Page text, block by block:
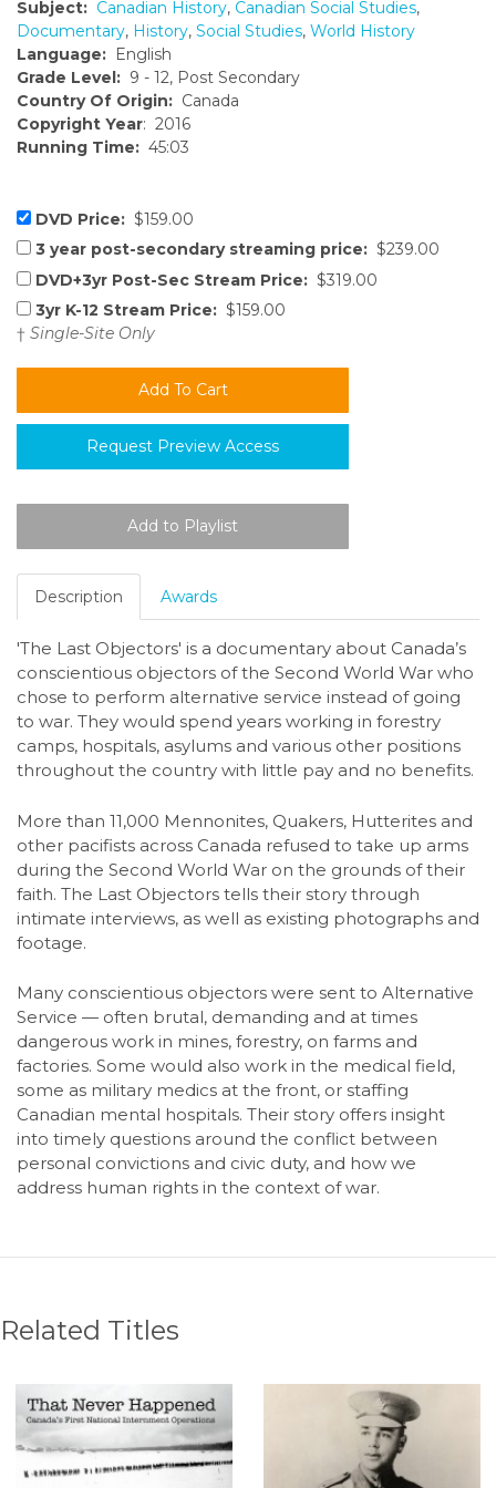
Subject: Canadian History, Canadian Social Studies,
Documentary, History, Social Studies, World History
Language: English
Grade Level: 9 - 12, Post Secondary
Country Of Origin: Canada
Copyright Year: 2016
Running Time: 45:03
DVD Price: $159.00
3 year post-secondary streaming price: $239.00
DVD+3yr Post-Sec Stream Price: $319.00
3yr K-12 Stream Price: $159.00
† Single-Site Only
Request Preview Access
Description Awards
'The Last Objectors' is a documentary about Canada’s
conscientious objectors of the Second World War who
chose to perform alternative service instead of going
to war. They would spend years working in forestry
camps, hospitals, asylums and various other positions
throughout the country with little pay and no benefits.
More than 11,000 Mennonites, Quakers, Hutterites and
other pacifists across Canada refused to take up arms
during the Second World War on the grounds of their
faith. The Last Objectors tells their story through
intimate interviews, as well as existing photographs and
footage.
Many conscientious objectors were sent to Alternative
Service — often brutal, demanding and at times
dangerous work in mines, forestry, on farms and
factories. Some would also work in the medical field,
some as military medics at the front, or staffing
Canadian mental hospitals. Their story offers insight
into timely questions around the conflict between
personal convictions and civic duty, and how we
address human rights in the context of war.
Related Titles